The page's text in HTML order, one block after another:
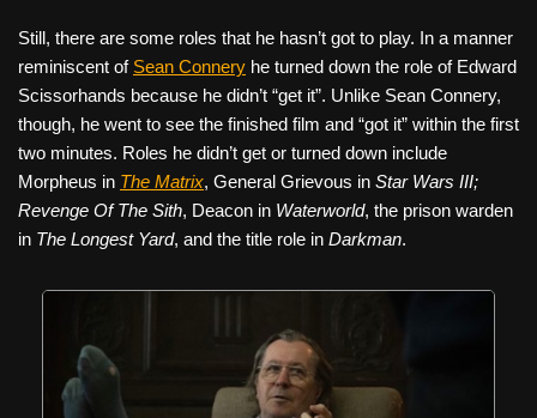
Still, there are some roles that he hasn’t got to play. In a manner
reminiscent of Sean Connery he turned down the role of Edward
Scissorhands because he didn’t “get it”. Unlike Sean Connery,
though, he went to see the finished film and “got it” within the first
two minutes. Roles he didn’t get or turned down include
Morpheus in The Matrix, General Grievous in Star Wars III;
Revenge Of The Sith, Deacon in Waterworld, the prison warden
in The Longest Yard, and the title role in Darkman.